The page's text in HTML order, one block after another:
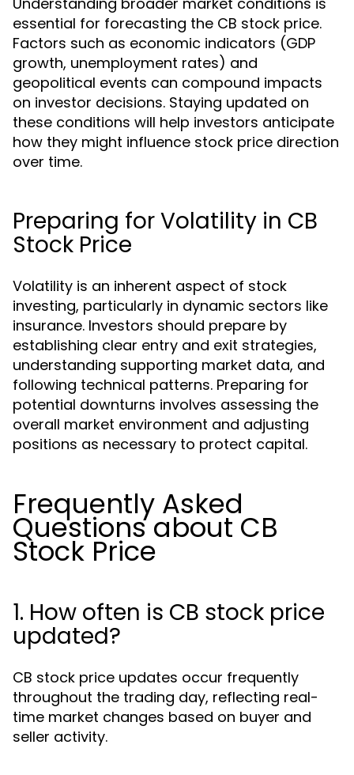
essential for forecasting the CB stock price.
Factors such as economic indicators (GDP
growth, unemployment rates) and
geopolitical events can compound impacts
on investor decisions. Staying updated on
these conditions will help investors anticipate
how they might influence stock price direction
over time.
Preparing for Volatility in CB
Stock Price
Volatility is an inherent aspect of stock
investing, particularly in dynamic sectors like
insurance. Investors should prepare by
establishing clear entry and exit strategies,
understanding supporting market data, and
following technical patterns. Preparing for
potential downturns involves assessing the
overall market environment and adjusting
positions as necessary to protect capital.
Frequently Asked
Questions about CB
Stock Price
1. How often is CB stock price
updated?
CB stock price updates occur frequently
throughout the trading day, reflecting real-
time market changes based on buyer and
seller activity.